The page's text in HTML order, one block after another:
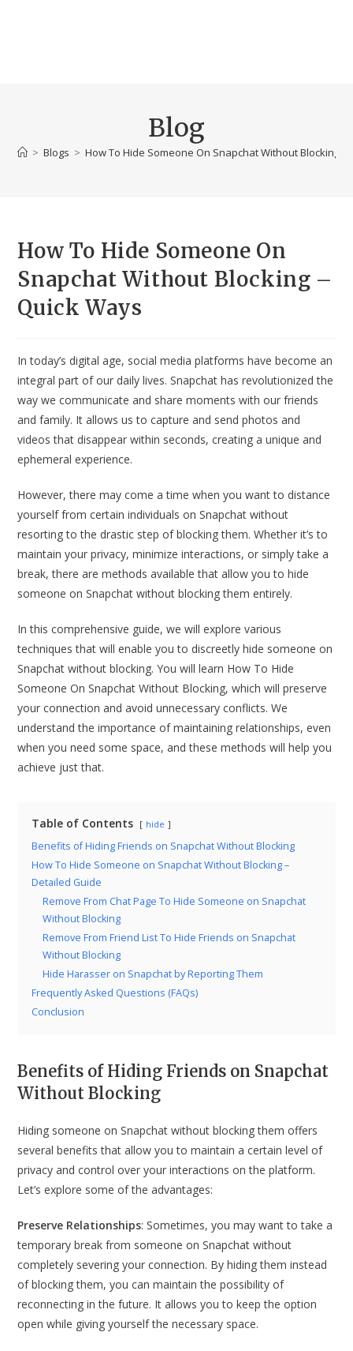
Blog
> Blogs > How To Hide Someone On Snapchat Without Blocking –
How To Hide Someone On
Snapchat Without Blocking –
Quick Ways
In today’s digital age, social media platforms have become an
integral part of our daily lives. Snapchat has revolutionized the
way we communicate and share moments with our friends
and family. It allows us to capture and send photos and
videos that disappear within seconds, creating a unique and
ephemeral experience.
However, there may come a time when you want to distance
yourself from certain individuals on Snapchat without
resorting to the drastic step of blocking them. Whether it’s to
maintain your privacy, minimize interactions, or simply take a
break, there are methods available that allow you to hide
someone on Snapchat without blocking them entirely.
In this comprehensive guide, we will explore various
techniques that will enable you to discreetly hide someone on
Snapchat without blocking. You will learn How To Hide
Someone On Snapchat Without Blocking, which will preserve
your connection and avoid unnecessary conflicts. We
understand the importance of maintaining relationships, even
when you need some space, and these methods will help you
achieve just that.
Table of Contents hide
Benefits of Hiding Friends on Snapchat Without Blocking
How To Hide Someone on Snapchat Without Blocking –
Detailed Guide
Remove From Chat Page To Hide Someone on Snapchat
Without Blocking
Remove From Friend List To Hide Friends on Snapchat
Without Blocking
Hide Harasser on Snapchat by Reporting Them
Frequently Asked Questions (FAQs)
Conclusion
Benefits of Hiding Friends on Snapchat
Without Blocking
Hiding someone on Snapchat without blocking them offers
several benefits that allow you to maintain a certain level of
privacy and control over your interactions on the platform.
Let’s explore some of the advantages:
Preserve Relationships: Sometimes, you may want to take a
temporary break from someone on Snapchat without
completely severing your connection. By hiding them instead
of blocking them, you can maintain the possibility of
reconnecting in the future. It allows you to keep the option
open while giving yourself the necessary space.